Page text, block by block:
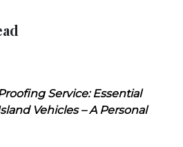
Service: Essential
Vehicles – A Personal